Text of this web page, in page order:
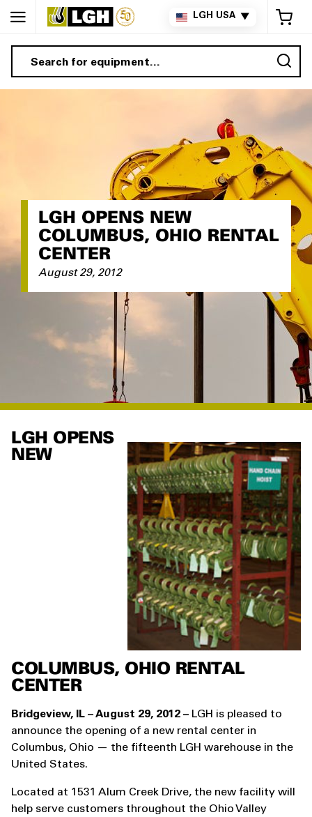
LGH USA ▼
LGH OPENS NEW
COLUMBUS, OHIO RENTAL
CENTER
August 29, 2012
LGH OPENS
NEW
COLUMBUS, OHIO RENTAL
CENTER
Bridgeview, IL – August 29, 2012 – LGH is pleased to
announce the opening of a new rental center in
Columbus, Ohio — the fifteenth LGH warehouse in the
United States.
Located at 1531 Alum Creek Drive, the new facility will
help serve customers throughout the Ohio Valley